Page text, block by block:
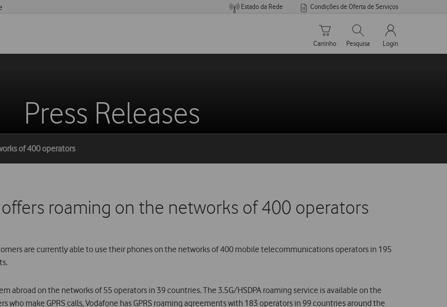
Estado da Rede Condições de Oferta de Serviços
Carrinho de compras
Carrinho
Pesquisar
Pesquisa
My Vodafone
Login
Press Releases
of 400 operators
roaming on the networks of 400 operators
are currently able to use their phones on the networks of 400 mobile telecommunications operators in 195
abroad on the networks of 55 operators in 39 countries. The 3.5G/HSDPA roaming service is available on the
who make GPRS calls, Vodafone has GPRS roaming agreements with 183 operators in 99 countries around the